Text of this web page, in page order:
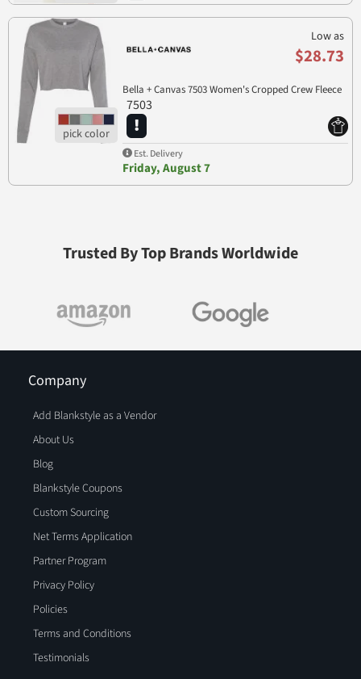
Low as
$28.73
Bella + Canvas 7503 Women's Cropped Crew Fleece
7503
Est. Delivery
Friday, August 7
Trusted By Top Brands Worldwide
Company
Add Blankstyle as a Vendor
About Us
Blog
Blankstyle Coupons
Custom Sourcing
Net Terms Application
Partner Program
Privacy Policy
Policies
Terms and Conditions
Testimonials